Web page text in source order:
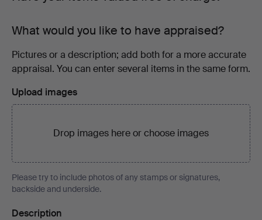
What would you like to have appraised?
Pictures or a description; add both for a more accurate
appraisal. You can enter several items in the same form.
Upload images
Drop images here orchoose images
Please try to include photos of any stamps or signatures,
backside and underside.
Description